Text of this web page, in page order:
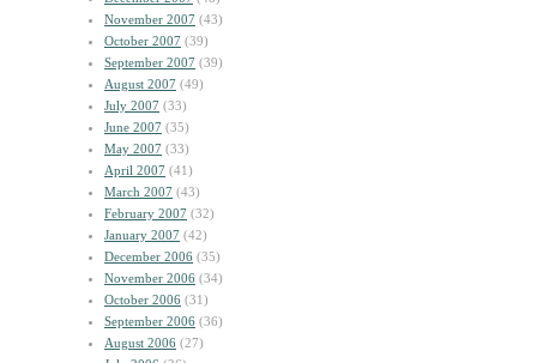
November 2007 (43)
October 2007 (39)
September 2007 (39)
August 2007 (49)
July 2007 (33)
June 2007 (35)
May 2007 (33)
April 2007 (41)
March 2007 (43)
February 2007 (32)
January 2007 (42)
December 2006 (35)
November 2006 (34)
October 2006 (31)
September 2006 (36)
August 2006 (27)